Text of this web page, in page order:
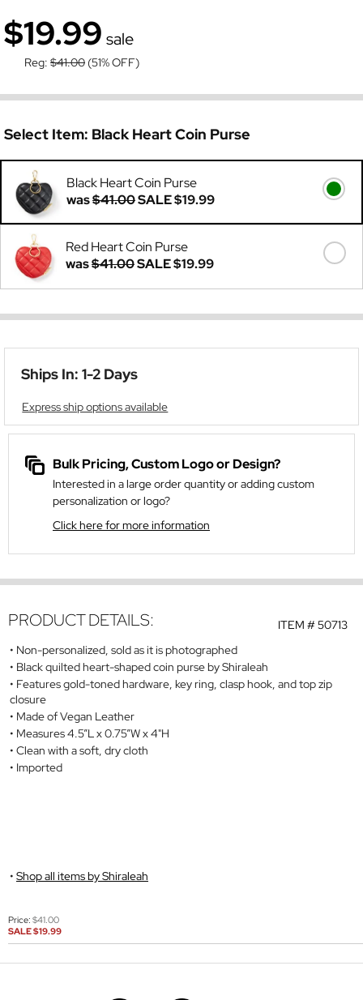
$19.99 sale
Reg: $41.00 (51% OFF)
Select Item: Black Heart Coin Purse
Black Heart Coin Purse
was$41.00SALE$19.99
Red Heart Coin Purse
was$41.00SALE$19.99
Ships In: 1-2 Days
Express ship options available
Bulk Pricing, Custom Logo or Design?
Interested in a large order quantity or adding custom
personalization or logo?
Click here for more information
ITEM #50713
PRODUCT DETAILS:
Non-personalized, sold as it is photographed
Black quilted heart-shaped coin purse by Shiraleah
Features gold-toned hardware, key ring, clasp hook, and top zip
closure
Made of Vegan Leather
Measures 4.5”L x 0.75”W x 4"H
Clean with a soft, dry cloth
Imported
Shop all items by Shiraleah
Price: $41.00
SALE$19.99